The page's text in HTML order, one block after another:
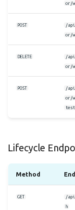
or/
POST
/
or/
DELETE
/
or/
POST
/
or/
test
Lifecycle
Method
GET
/
h